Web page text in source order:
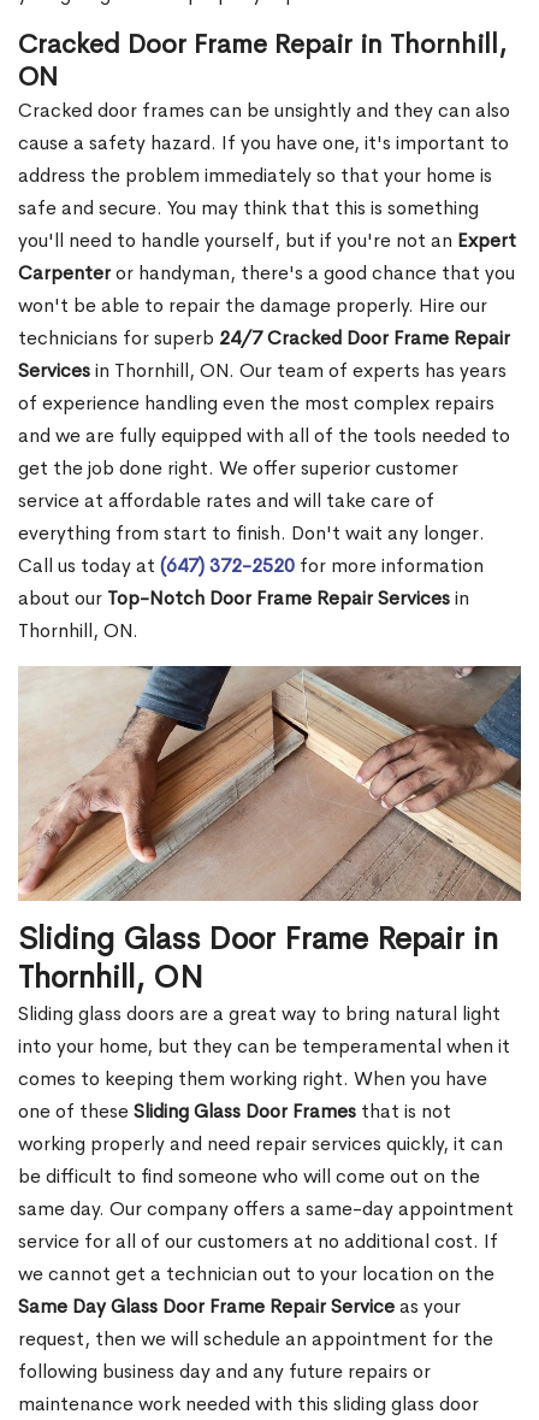
Cracked Door Frame Repair in Thornhill,
ON
Cracked door frames can be unsightly and they can also
cause a safety hazard. If you have one, it's important to
address the problem immediately so that your home is
safe and secure. You may think that this is something
you'll need to handle yourself, but if you're not an Expert
Carpenteror handyman, there's a good chance that you
won't be able to repair the damage properly. Hire our
technicians for superb 24/7 Cracked Door Frame Repair
Servicesin Thornhill, ON. Our team of experts has years
of experience handling even the most complex repairs
and we are fully equipped with all of the tools needed to
get the job done right. We offer superior customer
service at affordable rates and will take care of
everything from start to finish. Don't wait any longer.
Call us today at (647) 372-2520 for more information
about our Top-Notch Door Frame Repair Servicesin
Thornhill, ON.
Sliding Glass Door Frame Repair in
Thornhill, ON
Sliding glass doors are a great way to bring natural light
into your home, but they can be temperamental when it
comes to keeping them working right. When you have
one of theseSliding Glass Door Frames that is not
working properly and need repair services quickly, it can
be difficult to find someone who will come out on the
same day. Our company offers a same-day appointment
service for all of our customers at no additional cost. If
we cannot get a technician out to your location on the
Same Day Glass Door Frame Repair Serviceas your
request, then we will schedule an appointment for the
following business day and any future repairs or
maintenance work needed with this sliding glass door